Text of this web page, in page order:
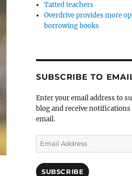
Tatted teachers
Overdrive provides more
borrowing books
SUBSCRIBE TO
Enter your email address to
blog and receive notifications
email.
Email
Address
SUBSCRIBE